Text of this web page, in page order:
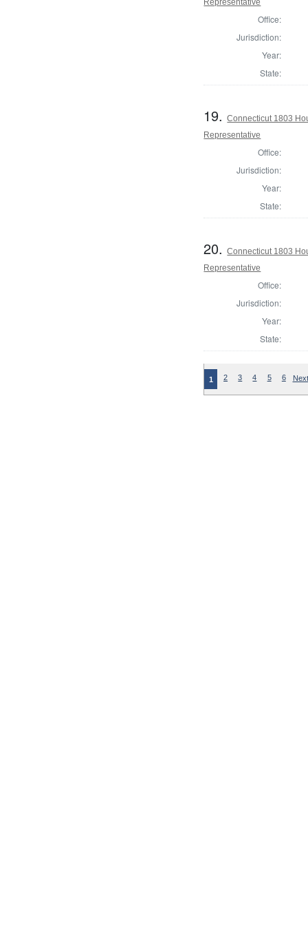
Office:
Jurisdiction:
Year:
State:
19.Connecticut 1803
Representative
Office:
Jurisdiction:
Year:
State:
20.Connecticut 1803
Representative
Office:
Jurisdiction:
Year:
State:
1 2 3 4 5 6